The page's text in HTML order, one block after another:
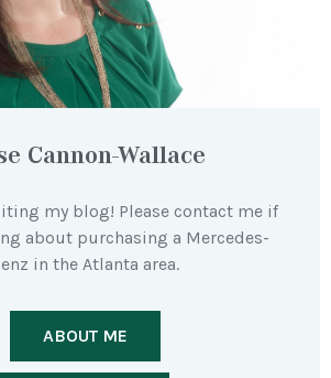
Cannon-Wallace
my blog! Please contact me if
about purchasing a Mercedes-
in the Atlanta area.
ABOUT ME